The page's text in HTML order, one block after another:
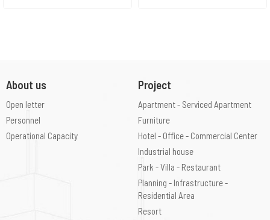
About us
Open letter
Personnel
Operational Capacity
Project
Apartment - Serviced Apartment
Furniture
Hotel - Office - Commercial Center
Industrial house
Park - Villa - Restaurant
Planning - Infrastructure -
Residential Area
Resort